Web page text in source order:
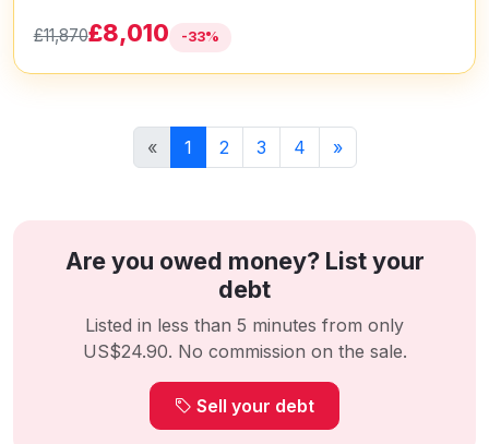
£11,870£8,010 -33%
« 1 2 3 4 »
Are you owed money? List your
debt
Listed in less than 5 minutes from only
US$24.90. No commission on the sale.
Sell your debt